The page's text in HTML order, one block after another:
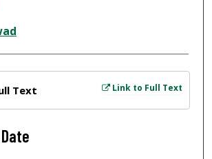
Link to Full Text
Text